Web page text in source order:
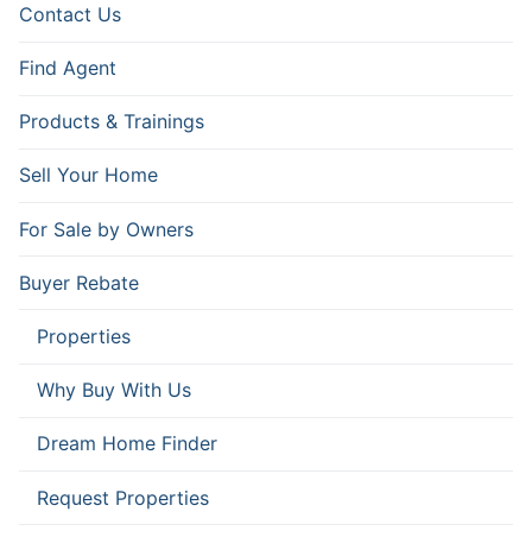
Contact Us
Find Agent
Products & Trainings
Sell Your Home
For Sale by Owners
Buyer Rebate
Properties
Why Buy With Us
Dream Home Finder
Request Properties